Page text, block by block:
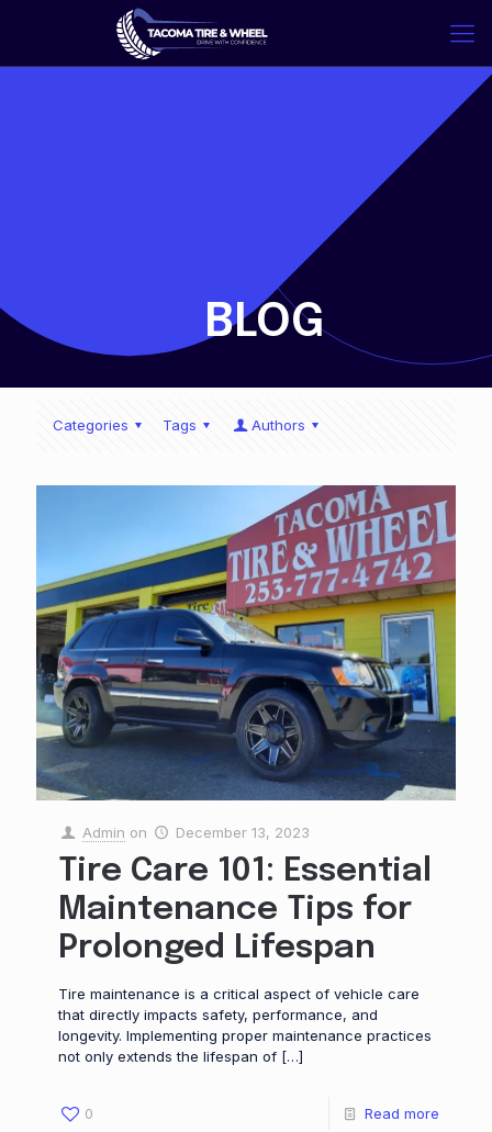
BLOG
Categories Tags Authors
Admin on December 13, 2023
Tire Care 101: Essential
Maintenance Tips for
Prolonged Lifespan
Tire maintenance is a critical aspect of vehicle care
that directly impacts safety, performance, and
longevity. Implementing proper maintenance practices
not only extends the lifespan of […]
0 Read more